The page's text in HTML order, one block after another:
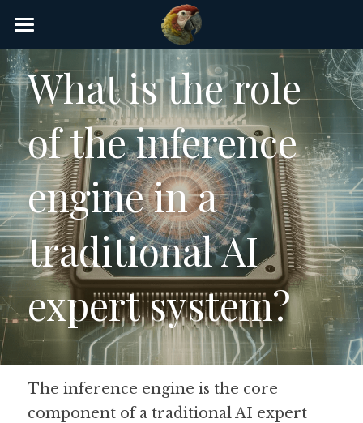
AI Glossary
Gear
AI Courses
AI Timeline
AI FAQ
List of AI Tools
About/Contact
Submit an AI tool
Guide: 30 AI Terms to Know
What is the role
of the inference
engine in a
traditional AI
expert system?
The inference engine is the core
component of a traditional AI expert
STORE CATEGORIES